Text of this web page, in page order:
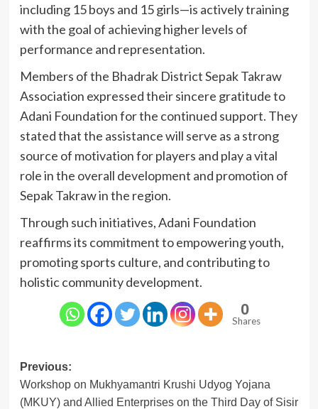
including 15 boys and 15 girls—is actively training
with the goal of achieving higher levels of
performance and representation.
Members of the Bhadrak District Sepak Takraw
Association expressed their sincere gratitude to
Adani Foundation for the continued support. They
stated that the assistance will serve as a strong
source of motivation for players and play a vital
role in the overall development and promotion of
Sepak Takraw in the region.
Through such initiatives, Adani Foundation
reaffirms its commitment to empowering youth,
promoting sports culture, and contributing to
holistic community development.
0
Shares
Post
navigation
Previous:
Workshop on Mukhyamantri Krushi Udyog Yojana
(MKUY) and Allied Enterprises on the Third Day of Sisir